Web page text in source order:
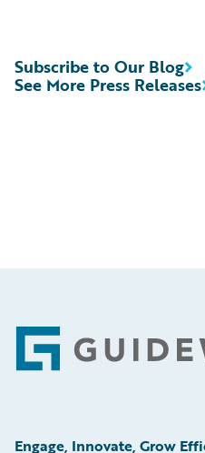
See More Press Releases
Subscribe to Our Blog
Footer
Engage, Innovate, Grow